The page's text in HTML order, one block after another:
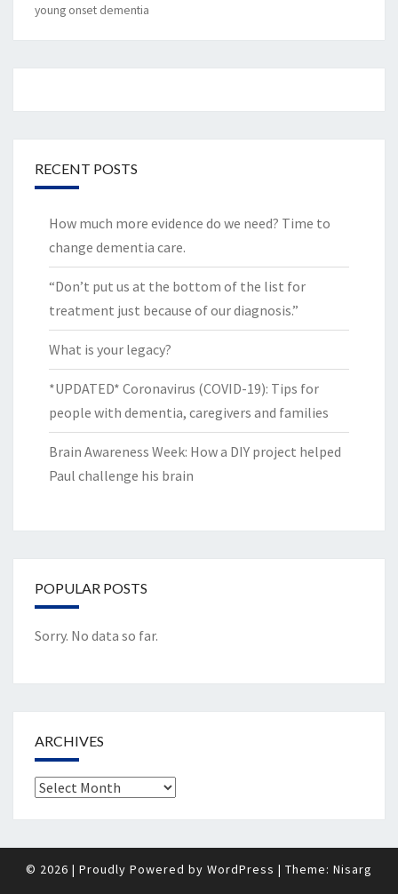
young onset dementia
RECENT POSTS
How much more evidence do we need? Time to
change dementia care.
“Don’t put us at the bottom of the list for
treatment just because of our diagnosis.”
What is your legacy?
*UPDATED* Coronavirus (COVID-19): Tips for
people with dementia, caregivers and families
Brain Awareness Week: How a DIY project helped
Paul challenge his brain
POPULAR POSTS
Sorry. No data so far.
ARCHIVES
Archives
© 2026 | Proudly Powered by WordPress | Theme: Nisarg